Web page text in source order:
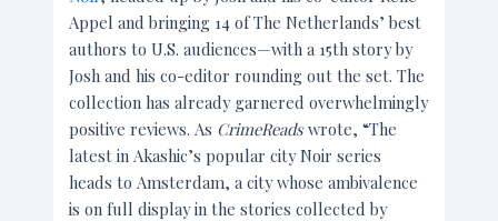
Appel and bringing 14 of The Netherlands’ best
authors to U.S. audiences—with a 15th story by
Josh and his co-editor rounding out the set. The
collection has already garnered overwhelmingly
positive reviews. As CrimeReadswrote, “The
latest in Akashic’s popular city Noir series
heads to Amsterdam, a city whose ambivalence
is on full display in the stories collected by